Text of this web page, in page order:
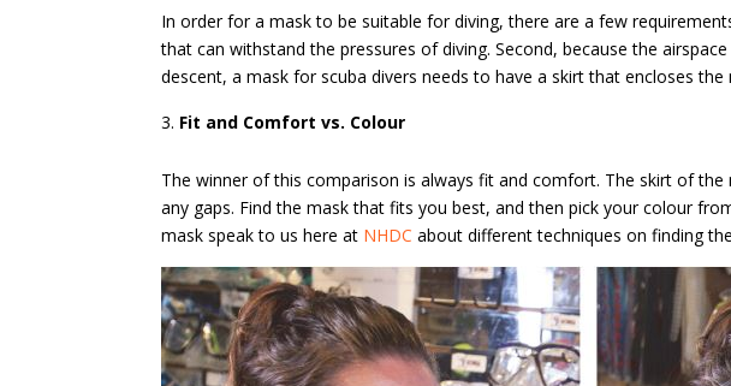
In order for a mask to be suitable for diving, there are a few
that can withstand the pressures of diving. Second, because the
descent, a mask for scuba divers needs to have a skirt that encloses the
Fit and Comfort vs. Colour
The winner of this comparison is always fit and comfort. The skirt of
any gaps. Find the mask that fits you best, and then pick your colour
mask speak to us here at NHDC about different techniques on finding